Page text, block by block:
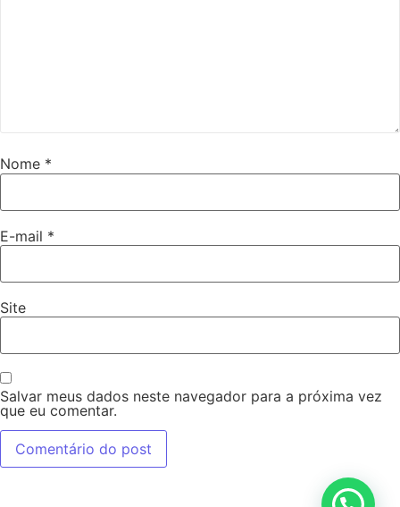
Nome *
E-mail *
Site
Salvar meus dados neste navegador para a próxima vez
que eu comentar.